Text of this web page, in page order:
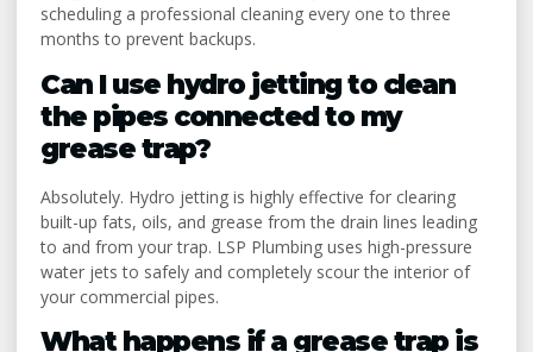
scheduling a professional cleaning every one to three
months to prevent backups.
Can I use hydro jetting to clean
the pipes connected to my
grease trap?
Absolutely. Hydro jetting is highly effective for clearing
built-up fats, oils, and grease from the drain lines leading
to and from your trap. LSP Plumbing uses high-pressure
water jets to safely and completely scour the interior of
your commercial pipes.
What happens if a grease trap is